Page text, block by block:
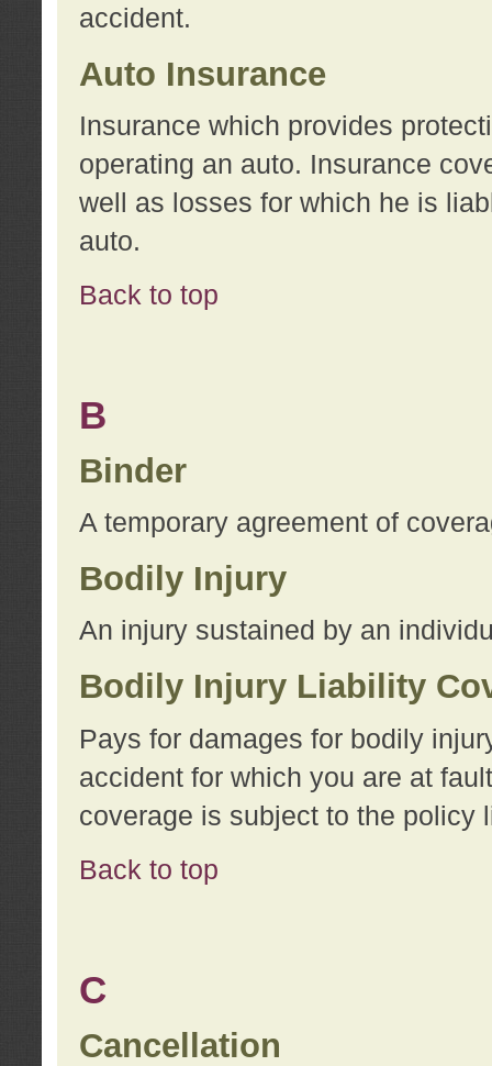
accident.
Auto Insurance
Insurance which provides
operating an auto. Insurance
well as losses for which he is
auto.
Back to top
B
Binder
A temporary agreement of
Bodily Injury
An injury sustained by an
Bodily Injury Liability
Pays for damages for bodily
accident for which you are at
coverage is subject to the policy
Back to top
C
Cancellation